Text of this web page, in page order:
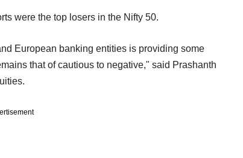
were the top losers in the Nifty 50.
European banking entities is providing some
that of cautious to negative," said Prashanth